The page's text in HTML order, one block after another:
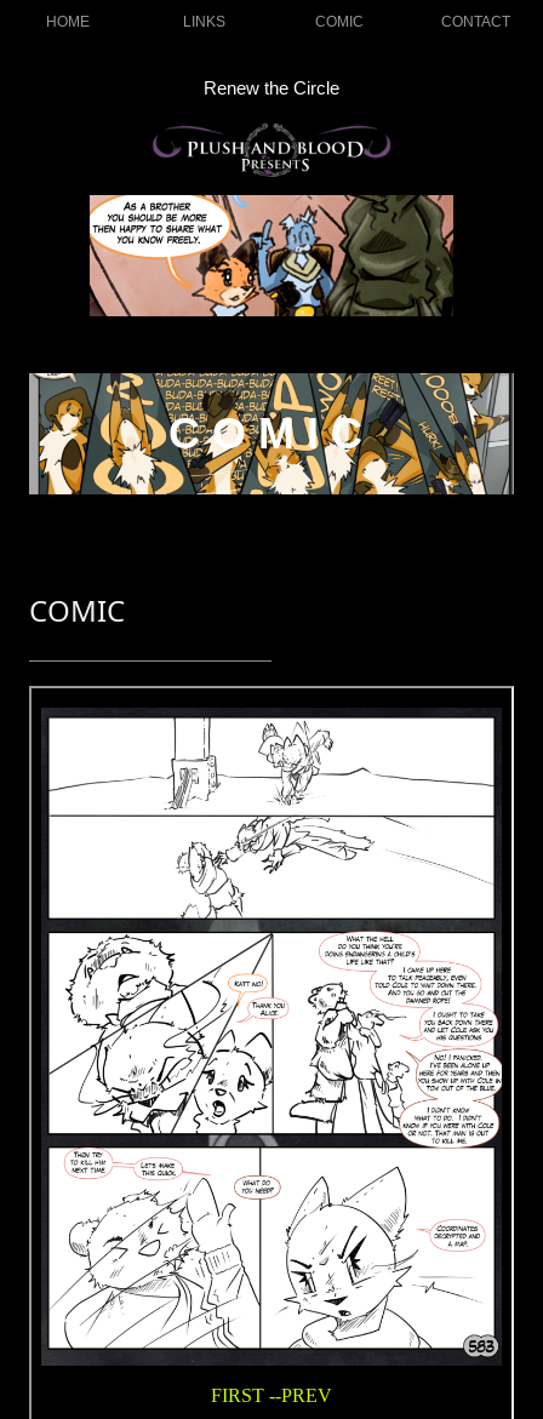
HOME LINKS COMIC CONTACT
Renew the Circle
COMIC
COMIC